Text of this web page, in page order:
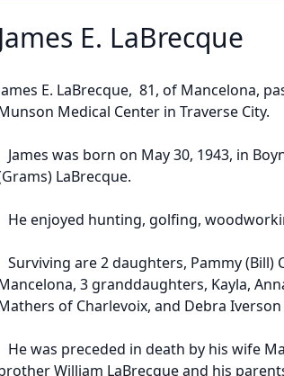
James E. LaBrecque
E. LaBrecque, 81, of Mancelona,
Medical Center in Traverse City.
James was born on May 30, 1943, in
LaBrecque.
He enjoyed hunting, golfing,
Surviving are 2 daughters, Pammy (Bill)
3 granddaughters, Kayla,
of Charlevoix, and Debra Iverson
He was preceded in death by his wife
William LaBrecque and his